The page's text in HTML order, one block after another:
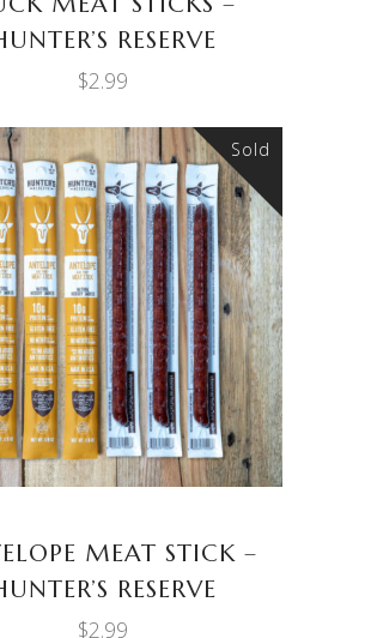
RESERVE
$2.99
Sold
READ MORE
MEAT STICK –
RESERVE
$2.99